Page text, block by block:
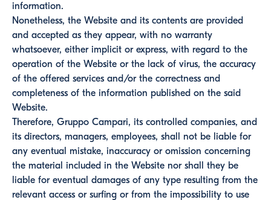
information.
Nonetheless, the Website and its contents are provided
and accepted as they appear, with no warranty
whatsoever, either implicit or express, with regard to the
operation of the Website or the lack of virus, the accuracy
of the offered services and/or the correctness and
completeness of the information published on the said
Website.
Therefore, Gruppo Campari, its controlled companies, and
its directors, managers, employees, shall not be liable for
any eventual mistake, inaccuracy or omission concerning
the material included in the Website nor shall they be
liable for eventual damages of any type resulting from the
relevant access or surfing or from the impossibility to use